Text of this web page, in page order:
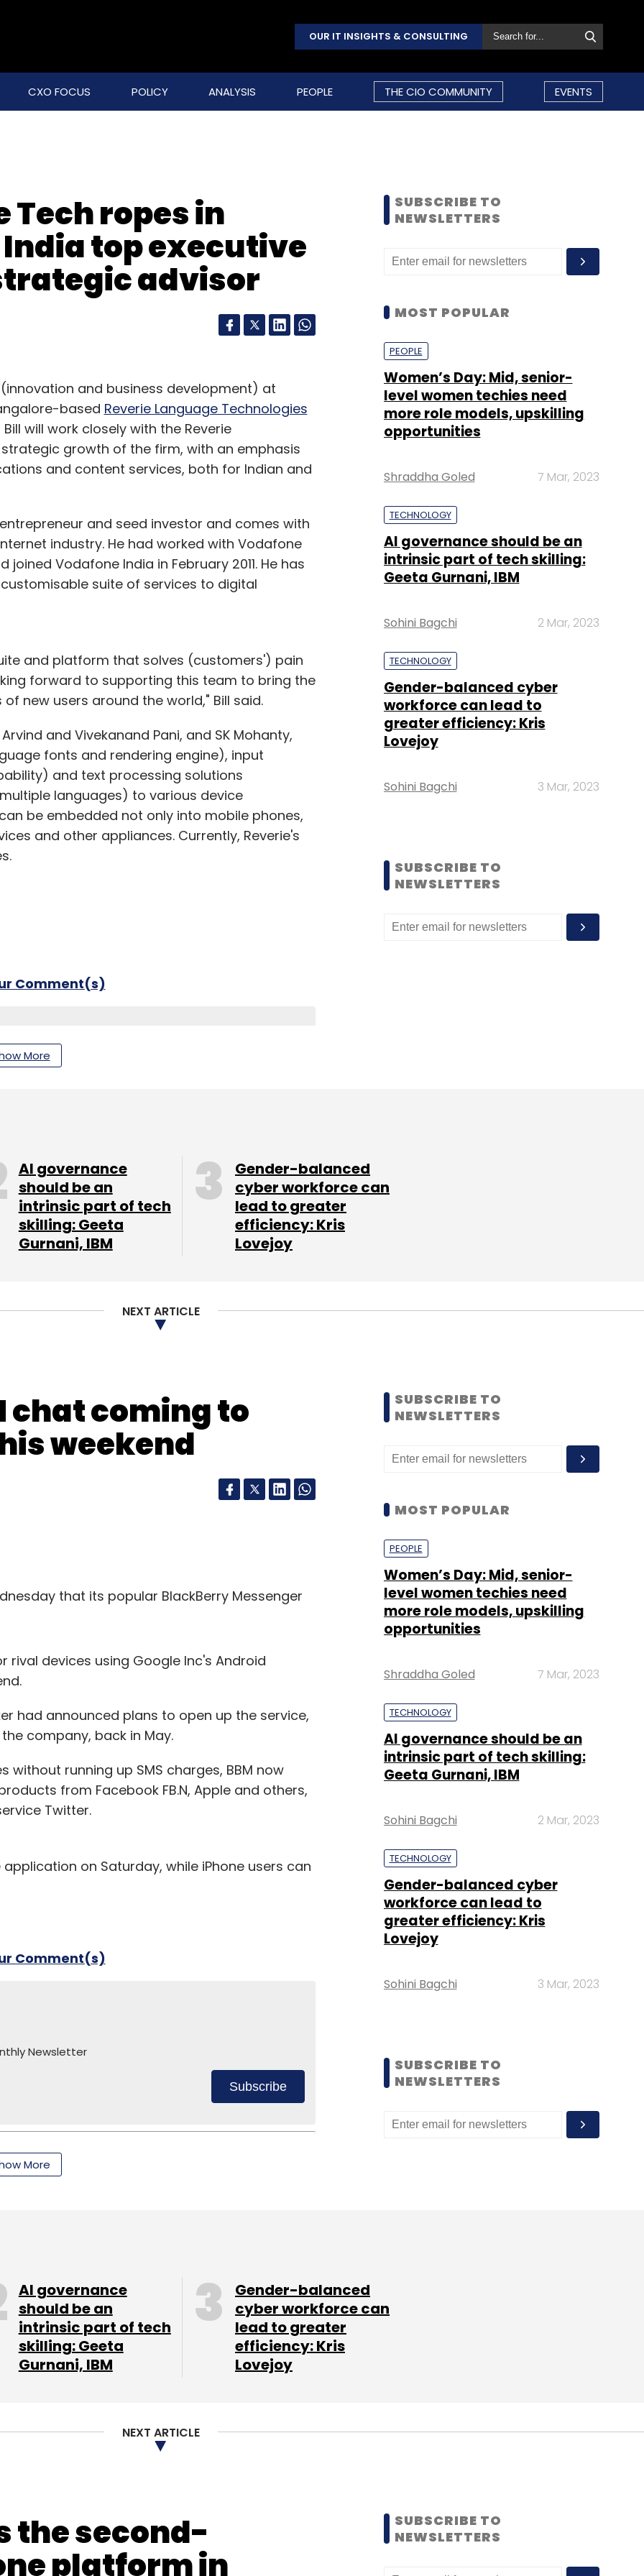
OUR IT INSIGHTS & CONSULTING
CXO FOCUS POLICY ANALYSIS PEOPLE THE CIO COMMUNITY EVENTS
Tech ropes in
top executive
advisor
and business development) at
based Reverie Language Technologies
will work closely with the Reverie
growth of the firm, with an emphasis
and content services, both for Indian and
entrepreneur and seed investor and comes with
industry. He had worked with Vodafone
Vodafone India in February 2011. He has
suite of services to digital
and platform that solves (customers') pain
forward to supporting this team to bring the
new users around the world," Bill said.
and Vivekanand Pani, and SK Mohanty,
fonts and rendering engine), input
and text processing solutions
languages) to various device
be embedded not only into mobile phones,
and other appliances. Currently, Reverie's
Comment(s)
More
SUBSCRIBE TO
NEWSLETTERS
MOST POPULAR
PEOPLE
Women’s Day: Mid, senior-
level women techies need
more role models, upskilling
opportunities
Shraddha Goled 7 Mar, 2023
TECHNOLOGY
AI governance should be an
intrinsic part of tech skilling:
Geeta Gurnani, IBM
Sohini Bagchi 2 Mar, 2023
TECHNOLOGY
Gender-balanced cyber
workforce can lead to
greater efficiency: Kris
Lovejoy
Sohini Bagchi 3 Mar, 2023
SUBSCRIBE TO
NEWSLETTERS
AI governance
should be an
intrinsic part of tech
skilling: Geeta
Gurnani, IBM
Gender-balanced
cyber workforce can
lead to greater
efficiency: Kris
Lovejoy
NEXT ARTICLE
chat coming to
weekend
that its popular BlackBerry Messenger
devices using Google Inc's Android
had announced plans to open up the service,
company, back in May.
running up SMS charges, BBM now
from Facebook FB.N, Apple and others,
Twitter.
on Saturday, while iPhone users can
Comment(s)
Newsletter
Subscribe
More
SUBSCRIBE TO
NEWSLETTERS
MOST POPULAR
PEOPLE
Women’s Day: Mid, senior-
level women techies need
more role models, upskilling
opportunities
Shraddha Goled 7 Mar, 2023
TECHNOLOGY
AI governance should be an
intrinsic part of tech skilling:
Geeta Gurnani, IBM
Sohini Bagchi 2 Mar, 2023
TECHNOLOGY
Gender-balanced cyber
workforce can lead to
greater efficiency: Kris
Lovejoy
Sohini Bagchi 3 Mar, 2023
SUBSCRIBE TO
NEWSLETTERS
AI governance
should be an
intrinsic part of tech
skilling: Geeta
Gurnani, IBM
Gender-balanced
cyber workforce can
lead to greater
efficiency: Kris
Lovejoy
NEXT ARTICLE
the second-
platform in
SUBSCRIBE TO
NEWSLETTERS